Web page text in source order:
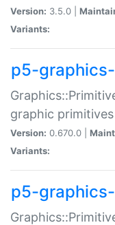
Version: 3.5.0 |
Variants:
p5-
graphic primitives
Version: 0.670.0 |
Variants:
p5-